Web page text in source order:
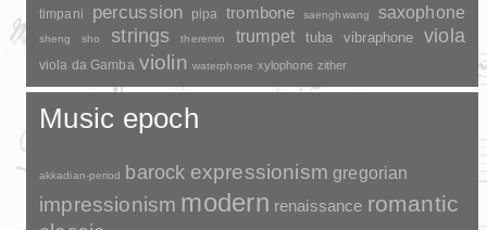
timpani percussion pipa trombone saenghwang saxophone
sheng sho strings theremin trumpet tuba vibraphone viola
viola da Gamba violin waterphone xylophone zither
Music epoch
akkadian-period barock expressionism gregorian
impressionism modern renaissance romantic